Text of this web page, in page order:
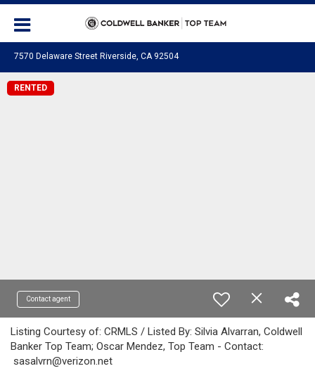
7570 Delaware Street Riverside, CA 92504
RENTED
Contact agent
Listing Courtesy of: CRMLS / Listed By: Silvia Alvarran, Coldwell
Banker Top Team; Oscar Mendez, Top Team - Contact:
sasalvrn@verizon.net